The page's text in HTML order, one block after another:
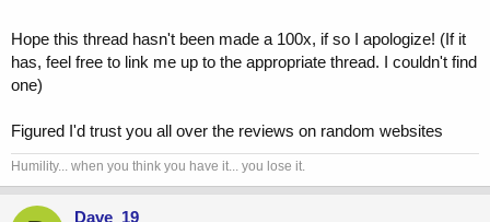
Hope this thread hasn't been made a 100x, if so I apologize! (If it
has, feel free to link me up to the appropriate thread. I couldn't find
one)
Figured I'd trust you all over the reviews on random websites
Humility... when you think you have it... you lose it.
Dave_19